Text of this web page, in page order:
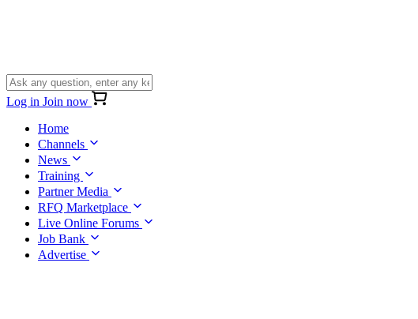
Log in Join now
Home
Channels
News
Training
Partner Media
RFQ Marketplace
Live Online Forums
Job Bank
Advertise